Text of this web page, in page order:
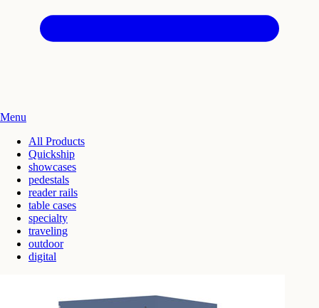
Menu
All Products
Quickship
showcases
pedestals
reader rails
table cases
specialty
traveling
outdoor
digital